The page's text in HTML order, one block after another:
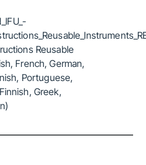
Reusable
French, German,
Portuguese,
Greek,